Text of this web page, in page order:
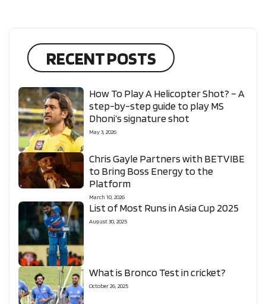
RECENT POSTS
How To Play A Helicopter Shot? – A
step-by-step guide to play MS
Dhoni’s signature shot
May 3, 2026
Chris Gayle Partners with BETVIBE
to Bring Boss Energy to the
Platform
March 10, 2026
List of Most Runs in Asia Cup 2025
August 30, 2025
What is Bronco Test in cricket?
October 26, 2025